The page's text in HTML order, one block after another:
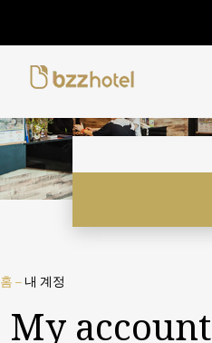
홈 – 내 계정
My account